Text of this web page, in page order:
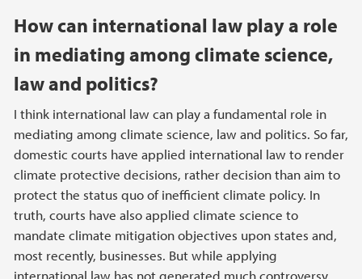
How can international law play a role
in mediating among climate science,
law and politics?
I think international law can play a fundamental role in
mediating among climate science, law and politics. So far,
domestic courts have applied international law to render
climate protective decisions, rather decision than aim to
protect the status quo of inefficient climate policy. In
truth, courts have also applied climate science to
mandate climate mitigation objectives upon states and,
most recently, businesses. But while applying
international law has not generated much controversy,